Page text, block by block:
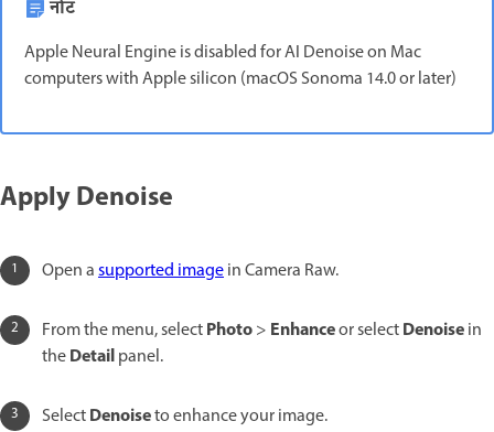
नोट
Apple Neural Engine is disabled for AI Denoise on Mac
computers with Apple silicon (macOS Sonoma 14.0 or later)
Apply Denoise
Open asupported imagein Camera Raw.
From the menu, selectPhoto> Enhanceor selectDenoisein
theDetailpanel.
SelectDenoiseto enhance your image.